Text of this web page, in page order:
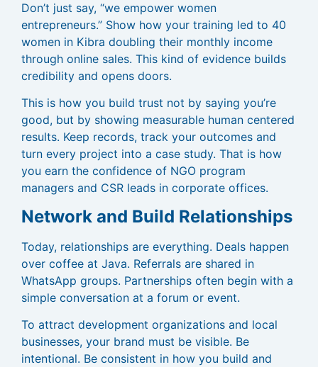
Don’t just say, “we empower women
entrepreneurs.” Show how your training led to 40
women in Kibra doubling their monthly income
through online sales. This kind of evidence builds
credibility and opens doors.
This is how you build trust not by saying you’re
good, but by showing measurable human centered
results. Keep records, track your outcomes and
turn every project into a case study. That is how
you earn the confidence of NGO program
managers and CSR leads in corporate offices.
Network and Build Relationships
Today, relationships are everything. Deals happen
over coffee at Java. Referrals are shared in
WhatsApp groups. Partnerships often begin with a
simple conversation at a forum or event.
To attract development organizations and local
businesses, your brand must be visible. Be
intentional. Be consistent in how you build and